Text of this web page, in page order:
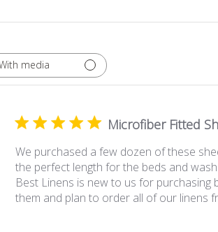
media
Microfiber Fitted
We purchased a few dozen of these
the perfect length for the beds and
Best Linens is new to us for purchasing
them and plan to order all of our linens